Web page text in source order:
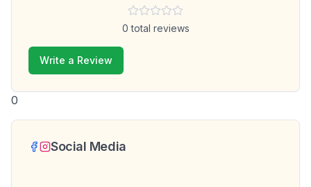
0 total reviews
Write a Review
0
Social Media